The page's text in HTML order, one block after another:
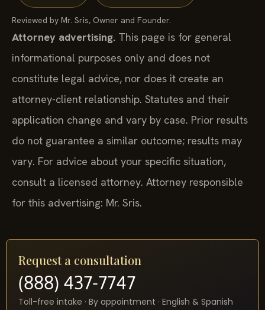
Reviewed by Mr. Sris, Owner and Founder.
Attorney advertising. This page is for general
informational purposes only and does not
constitute legal advice, nor does it create an
attorney-client relationship. Statutes and their
application change and vary by case. Prior results
do not guarantee a similar outcome; results may
vary. For advice about your specific situation,
consult a licensed attorney. Attorney responsible
for this advertising: Mr. Sris.
Request a consultation
(888) 437-7747
Toll-free intake · By appointment · English & Spanish